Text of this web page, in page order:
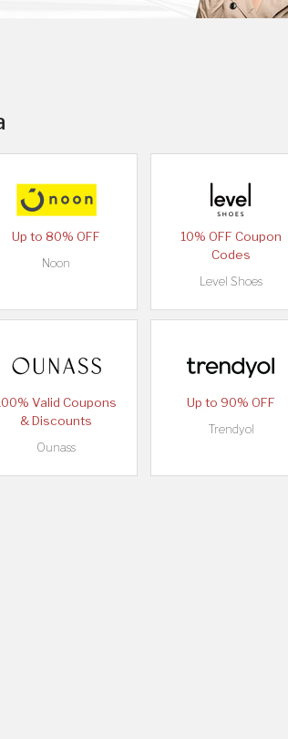
Up to 80% OFF
Noon
10% OFF Coupon
Codes
Level Shoes
Valid Coupons
& Discounts
Ounass
Up to 90% OFF
Trendyol